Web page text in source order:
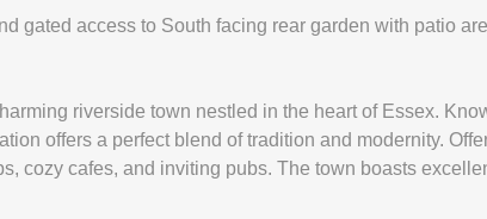
gated access to South facing rear garden with patio
riverside town nestled in the heart of Essex.
offers a perfect blend of tradition and modernity.
cozy cafes, and inviting pubs. The town boasts